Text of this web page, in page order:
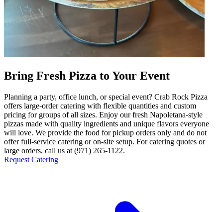
Bring Fresh Pizza to Your Event
Planning a party, office lunch, or special event? Crab Rock Pizza
offers large-order catering with flexible quantities and custom
pricing for groups of all sizes. Enjoy our fresh Napoletana-style
pizzas made with quality ingredients and unique flavors everyone
will love. We provide the food for pickup orders only and do not
offer full-service catering or on-site setup. For catering quotes or
large orders, call us at (971) 265-1122.
Request Catering